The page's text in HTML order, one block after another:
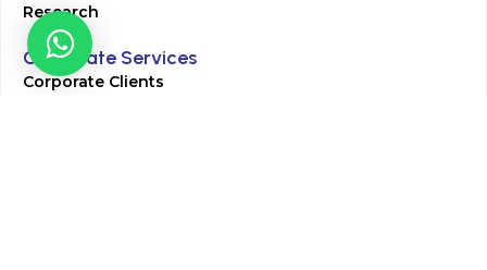
Research
Corporate Services
Corporate Clients